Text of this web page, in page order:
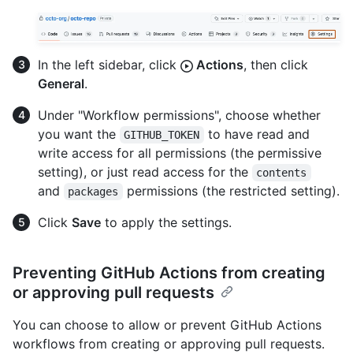
In the left sidebar, click Actions, then click
General.
Under "Workflow permissions", choose whether
you want the
GITHUB_TOKEN
to have read and
write access for all permissions (the permissive
setting), or just read access for the
contents
and packages
permissions (the restricted setting).
Click Save to apply the settings.
Preventing GitHub Actions from creating
or approving pull requests
You can choose to allow or prevent GitHub Actions
workflows from creating or approving pull requests.